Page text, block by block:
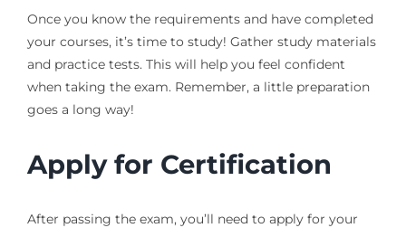
Once you know the requirements and have completed
your courses, it’s time to study! Gather study materials
and practice tests. This will help you feel confident
when taking the exam. Remember, a little preparation
goes a long way!
Apply for Certification
After passing the exam, you’ll need to apply for your